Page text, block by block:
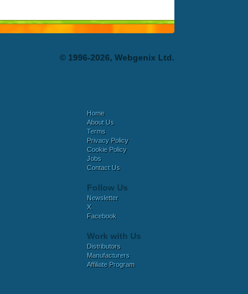
© 1996-2026, Webgenix Ltd.
Home
About Us
Terms
Privacy Policy
Cookie Policy
Jobs
Contact Us
Follow Us
Newsletter
X
Facebook
Work with Us
Distributors
Manufacturers
Affiliate Program